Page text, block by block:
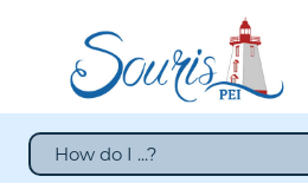
How do I ...?